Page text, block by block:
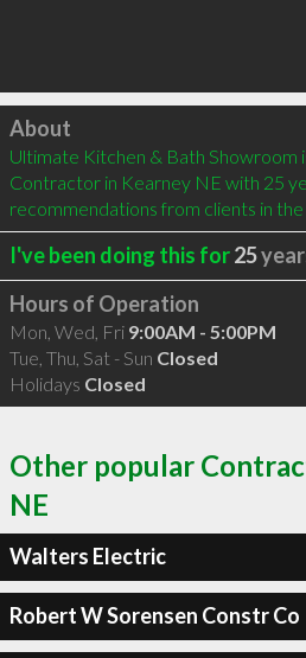
Click to load
About
Ultimate Kitchen & Bath Showroom
Contractor in Kearney NE with 25
recommendations from clients in
I've been doing this for25
Hours of Operation
Mon, Wed, Fri 9:00AM - 5:00PM
Tue, Thu, Sat - Sun Closed
Holidays Closed
Other popular
NE
Walters Electric
Robert W Sorensen Constr Co